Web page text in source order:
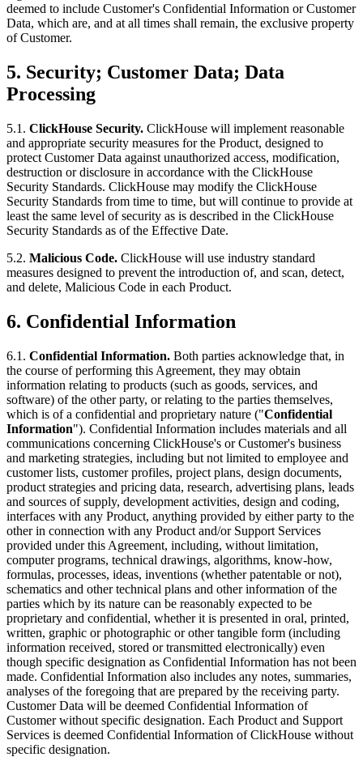
deemed to include Customer's Confidential Information or Customer
Data, which are, and at all times shall remain, the exclusive property
of Customer.
5. Security; Customer Data; Data
Processing
5.1. ClickHouse Security. ClickHouse will implement reasonable
and appropriate security measures for the Product, designed to
protect Customer Data against unauthorized access, modification,
destruction or disclosure in accordance with the ClickHouse
Security Standards. ClickHouse may modify the ClickHouse
Security Standards from time to time, but will continue to provide at
least the same level of security as is described in the ClickHouse
Security Standards as of the Effective Date.
5.2. Malicious Code. ClickHouse will use industry standard
measures designed to prevent the introduction of, and scan, detect,
and delete, Malicious Code in each Product.
6. Confidential Information
6.1. Confidential Information. Both parties acknowledge that, in
the course of performing this Agreement, they may obtain
information relating to products (such as goods, services, and
software) of the other party, or relating to the parties themselves,
which is of a confidential and proprietary nature ("Confidential
Information"). Confidential Information includes materials and all
communications concerning ClickHouse's or Customer's business
and marketing strategies, including but not limited to employee and
customer lists, customer profiles, project plans, design documents,
product strategies and pricing data, research, advertising plans, leads
and sources of supply, development activities, design and coding,
interfaces with any Product, anything provided by either party to the
other in connection with any Product and/or Support Services
provided under this Agreement, including, without limitation,
computer programs, technical drawings, algorithms, know-how,
formulas, processes, ideas, inventions (whether patentable or not),
schematics and other technical plans and other information of the
parties which by its nature can be reasonably expected to be
proprietary and confidential, whether it is presented in oral, printed,
written, graphic or photographic or other tangible form (including
information received, stored or transmitted electronically) even
though specific designation as Confidential Information has not been
made. Confidential Information also includes any notes, summaries,
analyses of the foregoing that are prepared by the receiving party.
Customer Data will be deemed Confidential Information of
Customer without specific designation. Each Product and Support
Services is deemed Confidential Information of ClickHouse without
specific designation.